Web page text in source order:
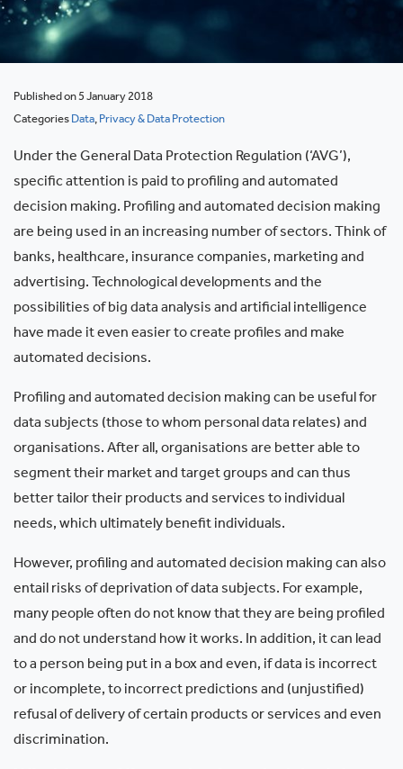
Published on 5 January 2018
Categories Data, Privacy & Data Protection
Under the General Data Protection Regulation (‘AVG’),
specific attention is paid to profiling and automated
decision making. Profiling and automated decision making
are being used in an increasing number of sectors. Think of
banks, healthcare, insurance companies, marketing and
advertising. Technological developments and the
possibilities of big data analysis and artificial intelligence
have made it even easier to create profiles and make
automated decisions.
Profiling and automated decision making can be useful for
data subjects (those to whom personal data relates) and
organisations. After all, organisations are better able to
segment their market and target groups and can thus
better tailor their products and services to individual
needs, which ultimately benefit individuals.
However, profiling and automated decision making can also
entail risks of deprivation of data subjects. For example,
many people often do not know that they are being profiled
and do not understand how it works. In addition, it can lead
to a person being put in a box and even, if data is incorrect
or incomplete, to incorrect predictions and (unjustified)
refusal of delivery of certain products or services and even
discrimination.